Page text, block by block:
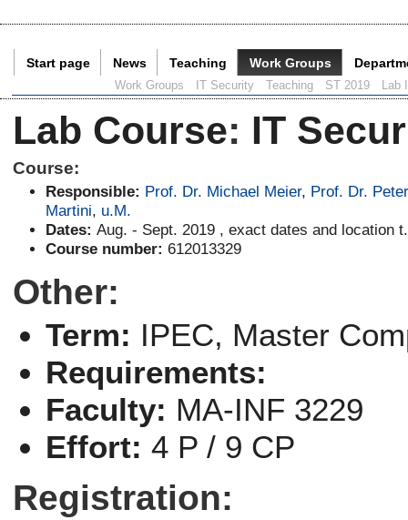
Start page News Teaching Work Groups
Work Groups IT Security Teaching ST 2019 Lab
Lab Course: IT
Course:
Responsible: Prof. Dr. Michael Meier, Prof. Dr.
Martini, u.M.
Dates: Aug. - Sept. 2019 , exact dates and location
Course number: 612013329
Other:
Term: IPEC, Master
Requirements:
Faculty: MA-INF 3229
Effort: 4 P / 9 CP
Registration: